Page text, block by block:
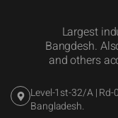
Largest
Bangdesh.
and others
Level-1st-32/A |
Bangladesh.